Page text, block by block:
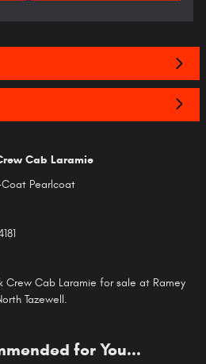
Cab Laramie
Coat Pearlcoat
Crew Cab Laramie for sale at Ramey
Tazewell.
for You...